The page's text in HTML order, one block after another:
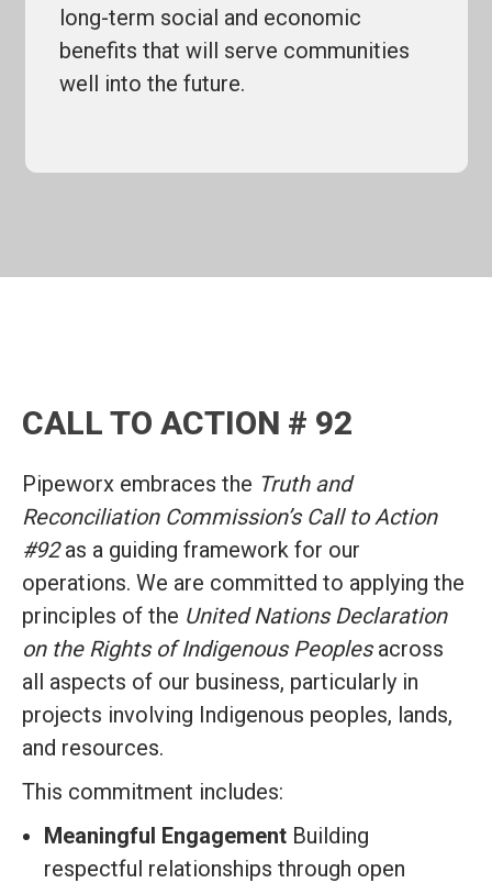
long-term social and economic
benefits that will serve communities
well into the future.
CALL TO ACTION # 92
Pipeworx embraces the Truth and
Reconciliation Commission’s Call to Action
#92as a guiding framework for our
operations. We are committed to applying the
principles of the United Nations Declaration
on the Rights of Indigenous Peoplesacross
all aspects of our business, particularly in
projects involving Indigenous peoples, lands,
and resources.
This commitment includes:
Meaningful Engagement Building
respectful relationships through open